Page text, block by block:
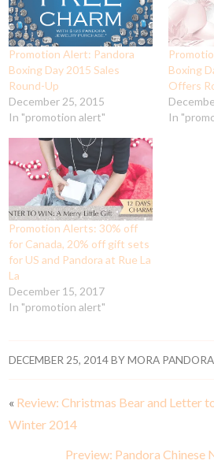
Promotion Alert: Pandora
Boxing Day 2015 Sales
Round-Up
December 25, 2015
In "promotion alert"
Boxing
Offers
In
Promotion Alerts: 30% off
for Canada, 20% off gift sets
for US and Pandora at Rue La
La
December 15, 2017
In "promotion alert"
DECEMBER 25, 2014BYMORA PANDORA
« Review: Christmas Bear and Letter
Winter 2014
Preview: Pandora Chinese